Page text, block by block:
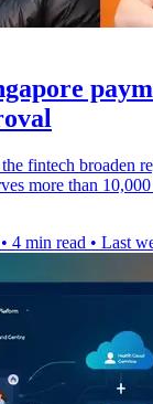
fintech broaden
more than
• 4 min read • Last